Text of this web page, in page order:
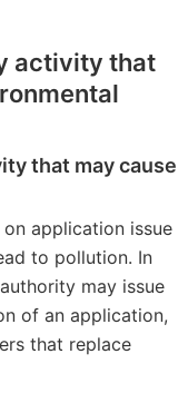
activity that
that may cause
application issue
to pollution. In
may issue
of an application,
that replace